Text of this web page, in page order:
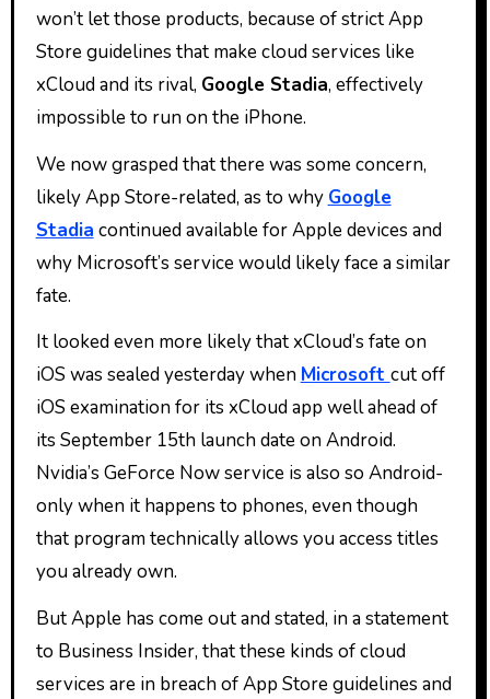
won’t let those products, because of strict App
Store guidelines that make cloud services like
xCloud and its rival, Google Stadia, effectively
impossible to run on the iPhone.
We now grasped that there was some concern,
likely App Store-related, as to why Google
Stadia continued available for Apple devices and
why Microsoft’s service would likely face a similar
fate.
It looked even more likely that xCloud’s fate on
iOS was sealed yesterday when Microsoft cut off
iOS examination for its xCloud app well ahead of
its September 15th launch date on Android.
Nvidia’s GeForce Now service is also so Android-
only when it happens to phones, even though
that program technically allows you access titles
you already own.
But Apple has come out and stated, in a statement
to Business Insider, that these kinds of cloud
services are in breach of App Store guidelines and